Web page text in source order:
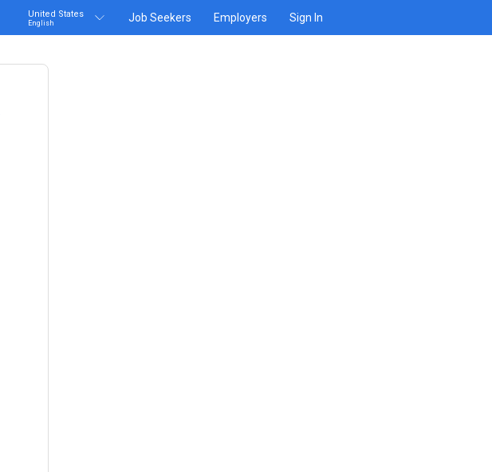
United States
English Job Seekers Employers Sign In